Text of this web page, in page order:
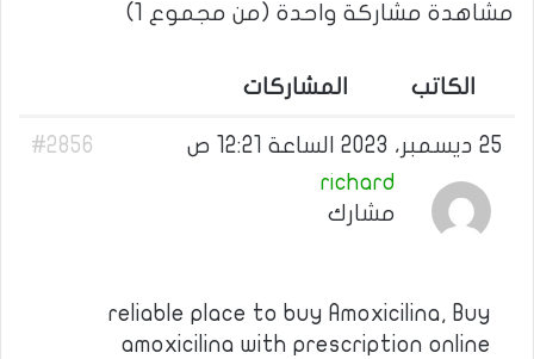
مشاهدة مشاركة واحدة (من مجموع 1)
الكاتب المشاركات
25 ديسمبر، 2023 الساعة 12:21 ص
#2856
richard
مشارك
reliable place to buy Amoxicilina, Buy
amoxicilina with prescription online